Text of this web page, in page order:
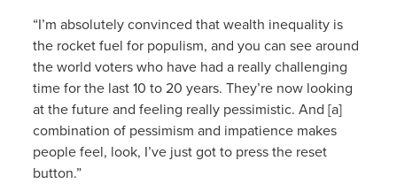
“I’m absolutely convinced that wealth inequality is
the rocket fuel for populism, and you can see around
the world voters who have had a really challenging
time for the last 10 to 20 years. They’re now looking
at the future and feeling really pessimistic. And [a]
combination of pessimism and impatience makes
people feel, look, I’ve just got to press the reset
button.”